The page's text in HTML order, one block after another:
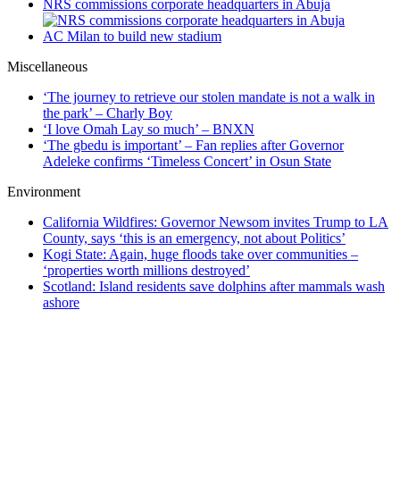
NRS commissions corporate headquarters in Abuja
AC Milan to build new stadium
Miscellaneous
‘The journey to retrieve our stolen mandate is not a walk in
the park’ – Charly Boy
‘I love Omah Lay so much’ – BNXN
‘The gbedu is important’ – Fan replies after Governor
Adeleke confirms ‘Timeless Concert’ in Osun State
Environment
California Wildfires: Governor Newsom invites Trump to LA
County, says ‘this is an emergency, not about Politics’
Kogi State: Again, huge floods take over communities –
‘properties worth millions destroyed’
Scotland: Island residents save dolphins after mammals wash
ashore